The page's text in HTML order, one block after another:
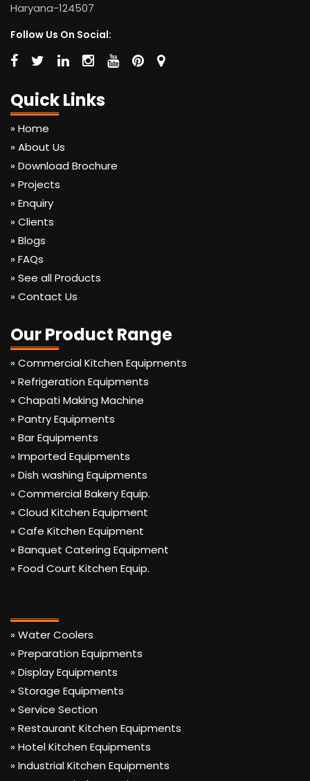
Haryana-124507
Follow Us On Social:
Quick Links
» Home
» About Us
» Download Brochure
» Projects
» Enquiry
» Clients
» Blogs
» FAQs
» See all Products
» Contact Us
Our Product Range
» Commercial Kitchen Equipments
» Refrigeration Equipments
» Chapati Making Machine
» Pantry Equipments
» Bar Equipments
» Imported Equipments
» Dish washing Equipments
» Commercial Bakery Equip.
» Cloud Kitchen Equipment
» Cafe Kitchen Equipment
» Banquet Catering Equipment
» Food Court Kitchen Equip.
» Water Coolers
» Preparation Equipments
» Display Equipments
» Storage Equipments
» Service Section
» Restaurant Kitchen Equipments
» Hotel Kitchen Equipments
» Industrial Kitchen Equipments